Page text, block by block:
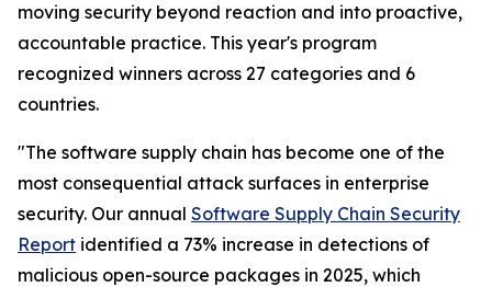
moving security beyond reaction and into proactive,
accountable practice. This year's program
recognized winners across 27 categories and 6
countries.
"The software supply chain has become one of the
most consequential attack surfaces in enterprise
security. Our annual Software Supply Chain Security
Report identified a 73% increase in detections of
malicious open-source packages in 2025, which